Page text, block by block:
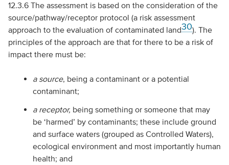
12.3.6 The assessment is based on the consideration of the
source/pathway/receptor protocol (a risk assessment
approach to the evaluation of contaminated land30). The
principles of the approach are that for there to be a risk of
impact there must be:
a source, being a contaminant or a potential
contaminant;
a receptor, being something or someone that may
be ‘harmed’ by contaminants; these include ground
and surface waters (grouped as Controlled Waters),
ecological environment and most importantly human
health; and